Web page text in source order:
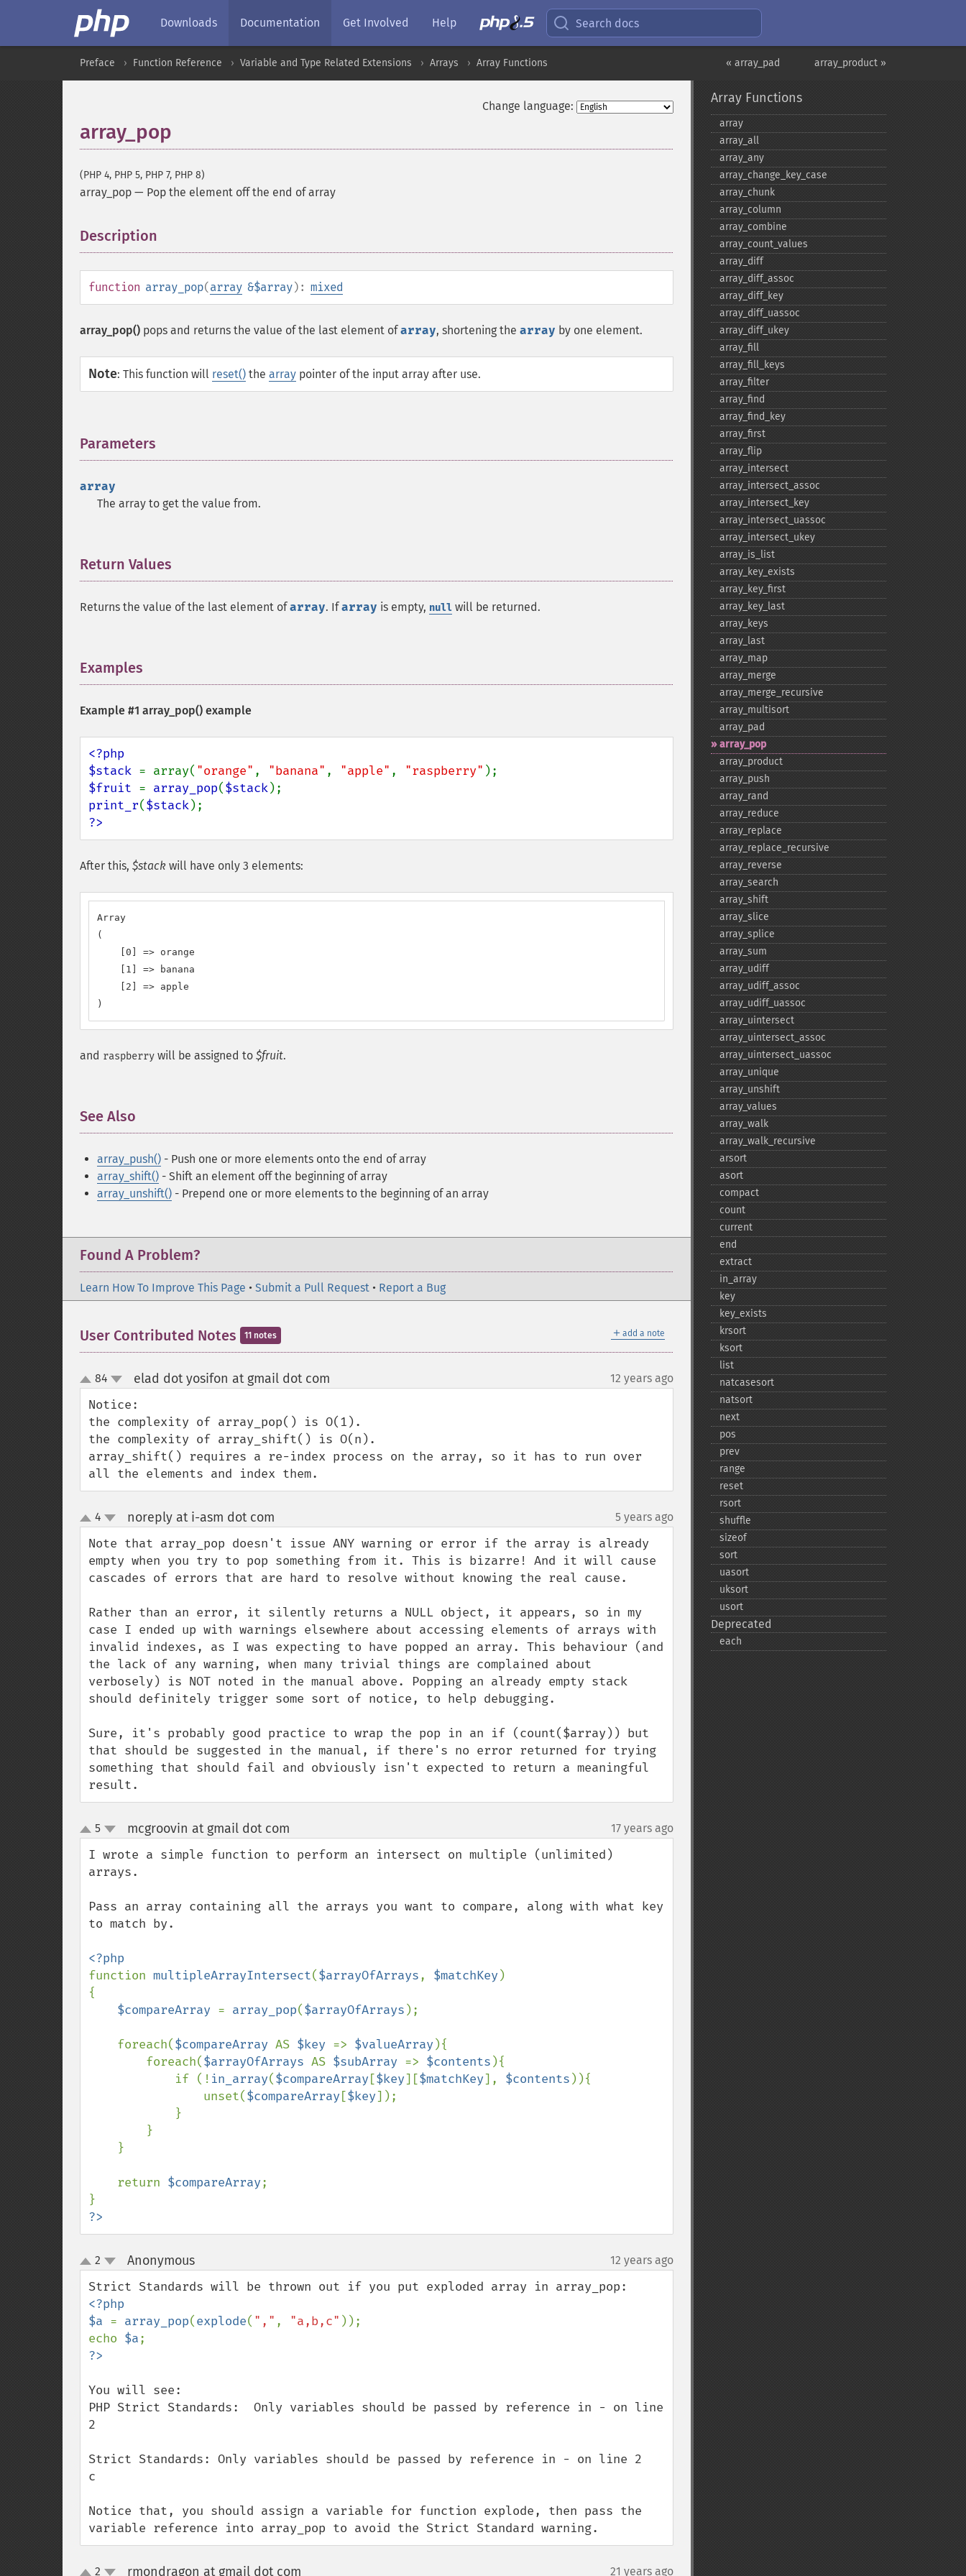
Downloads Documentation Get Involved Help Search docs
array_product »
« array_pad
Preface Function Reference Variable and Type Related Extensions Arrays Array Functions
Change language:
array_pop
(PHP 4, PHP 5, PHP 7, PHP 8)
array_pop — Pop the element off the end of array
Description
function array_pop(array &$array): mixed
array_pop() pops and returns the value of the last element ofarray, shortening the array by one element.
Note: This function will reset() the array pointer of the input array after use.
Parameters
array
The array to get the value from.
Return Values
Returns the value of the last element ofarray. Ifarray is empty, null will be returned.
Examples
Example #1 array_pop() example
<?php
$stack = array( "orange" , "banana" , "apple" , "raspberry"
$fruit = array_pop($stack
print_r($stack
?>
After this, $stack will have only 3 elements:
Array
(
    [0] => orange
    [1] => banana
    [2] => apple
)
and raspberry will be assigned to $fruit.
See Also
array_push() - Push one or more elements onto the end of array
array_shift() - Shift an element off the beginning of array
array_unshift() - Prepend one or more elements to the beginning of an array
Found A Problem?
Learn How To Improve This Page • Submit a Pull Request • Report a Bug
＋ add a note
User Contributed Notes 11 notes
up
down
84 elad dot yosifon at gmail dot com 12 years ago
Notice:
the complexity of array_pop() is O(1).
the complexity of array_shift() is O(n).
array_shift() requires a re-index process on the array, so it has to run over
all the elements and index them.
up
down
4 noreply at i-asm dot com 5 years ago
Note that array_pop doesn't issue ANY warning or error if the array is already
empty when you try to pop something from it. This is bizarre! And it will cause
cascades of errors that are hard to resolve without knowing the real cause.
Rather than an error, it silently returns a NULL object, it appears, so in my
case I ended up with warnings elsewhere about accessing elements of arrays with
invalid indexes, as I was expecting to have popped an array. This behaviour (and
the lack of any warning, when many trivial things are complained about
verbosely) is NOT noted in the manual above. Popping an already empty stack
should definitely trigger some sort of notice, to help debugging.
Sure, it's probably good practice to wrap the pop in an if (count($array)) but
that should be suggested in the manual, if there's no error returned for trying
something that should fail and obviously isn't expected to return a meaningful
result.
up
down
5 mcgroovin at gmail dot com 17 years ago
I wrote a simple function to perform an intersect on multiple (unlimited)
arrays.
Pass an array containing all the arrays you want to compare, along with what key
to match by.
function multipleArrayIntersect($arrayOfArrays, $matchKey )
{
$compareArray = array_pop($arrayOfArrays );
    foreach(
$compareArray AS $key => $valueArray ){
        foreach(
$arrayOfArrays AS $subArray => $contents ){
            if (!
in_array($compareArray [$key][$matchKey], $contents )){
                unset(
$compareArray [$key]);
    return
$compareArray;
?>
up
down
2 Anonymous¶ 12 years ago
<?php
$a = array_pop(explode( "," , "a,b,c" ));
echo $a
You will see:
PHP Strict Standards:  Only variables should be passed by reference in - on line
2
Strict Standards: Only variables should be passed by reference in - on line 2
c
Notice that, you should assign a variable for function explode, then pass the
variable reference into array_pop to avoid the Strict Standard warning.
2 rmondragon at gmail dot com 21 years ago
Array Functions
array
array_​all
array_​any
array_​change_​key_​case
array_​chunk
array_​column
array_​combine
array_​count_​values
array_​diff
array_​diff_​assoc
array_​diff_​key
array_​diff_​uassoc
array_​diff_​ukey
array_​fill
array_​fill_​keys
array_​filter
array_​find
array_​find_​key
array_​first
array_​flip
array_​intersect
array_​intersect_​assoc
array_​intersect_​key
array_​intersect_​uassoc
array_​intersect_​ukey
array_​is_​list
array_​key_​exists
array_​key_​first
array_​key_​last
array_​keys
array_​last
array_​map
array_​merge
array_​merge_​recursive
array_​multisort
array_​pad
array_​pop
array_​product
array_​push
array_​rand
array_​reduce
array_​replace
array_​replace_​recursive
array_​reverse
array_​search
array_​shift
array_​slice
array_​splice
array_​sum
array_​udiff
array_​udiff_​assoc
array_​udiff_​uassoc
array_​uintersect
array_​uintersect_​assoc
array_​uintersect_​uassoc
array_​unique
array_​unshift
array_​values
array_​walk
array_​walk_​recursive
arsort
asort
compact
count
current
end
extract
in_​array
key
key_​exists
krsort
ksort
list
natcasesort
natsort
next
pos
prev
range
reset
rsort
shuffle
sizeof
sort
uasort
uksort
usort
Deprecated
each